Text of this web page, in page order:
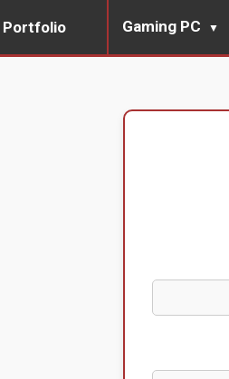
Portfolio Gaming PC